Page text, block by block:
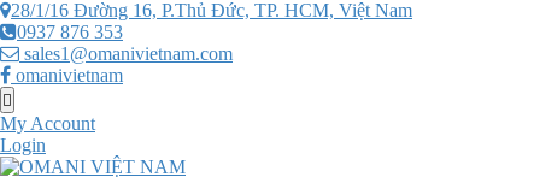
Skip
to
content
28/1/16 Đường 16, P.Thủ Đức, TP. HCM, Việt Nam
0937 876 353
sales1@omanivietnam.com
omanivietnam
Topbar
Menu
My Account
Login